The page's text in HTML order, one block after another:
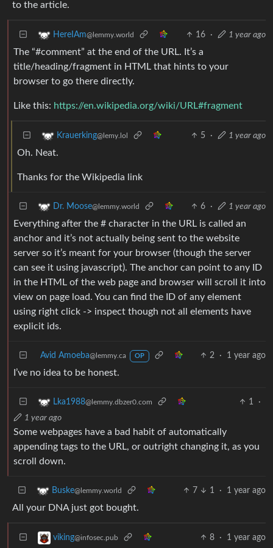
to the article.
HereIAm@lemmy.world 16 · 1 year ago
The “#comment” at the end of the URL. It’s a
title/heading/fragment in HTML that hints to your
browser to go there directly.
Like this: https://en.wikipedia.org/wiki/URL#fragment
Krauerking@lemy.lol 5 · 1 year ago
Oh. Neat.
Thanks for the Wikipedia link
Dr. Moose@lemmy.world 6 · 1 year ago
Everything after the # character in the URL is called an
anchor and it’s not actually being sent to the website
server so it’s meant for your browser (though the server
can see it using javascript). The anchor can point to any ID
in the HTML of the web page and browser will scroll it into
view on page load. You can find the ID of any element
using right click -> inspect though not all elements have
explicit ids.
Avid Amoeba@lemmy.ca OP 2 · 1 year ago
I’ve no idea to be honest.
Lka1988@lemmy.dbzer0.com 1
·
1 year ago
Some webpages have a bad habit of automatically
appending tags to the URL, or outright changing it, as you
scroll down.
Buske@lemmy.world 7 1 · 1 year ago
All your DNA just got bought.
viking@infosec.pub 8 · 1 year ago